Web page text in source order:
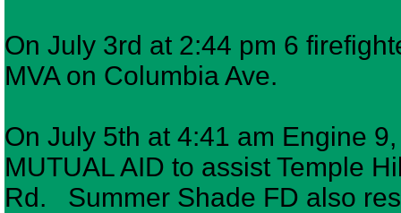
On July 3rd at 2:44 pm 6
MVA on Columbia Ave.
On July 5th at 4:41 am Engine
MUTUAL AID to assist Temple
Rd. Summer Shade FD also